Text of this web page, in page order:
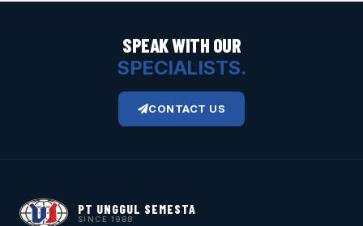
SPEAK WITH OUR
SPECIALISTS.
CONTACT US
PT UNGGUL SEMESTA
SINCE 1988